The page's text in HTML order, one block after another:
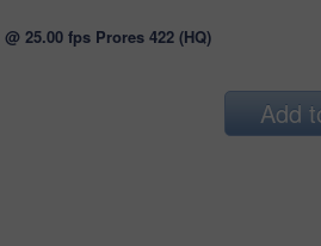
@ 25.00 fps Prores 422 (HQ)
Add